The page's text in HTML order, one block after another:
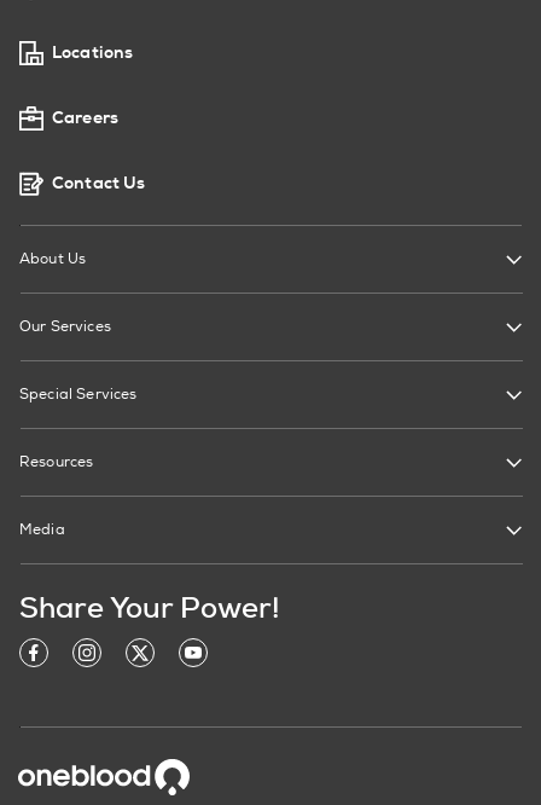
Locations
Careers
Contact Us
About Us
Our Services
Special Services
Resources
Media
Share Your Power!